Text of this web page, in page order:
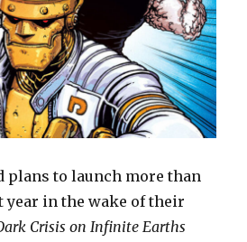
plans to launch more than
year in the wake of their
Crisis on Infinite Earths